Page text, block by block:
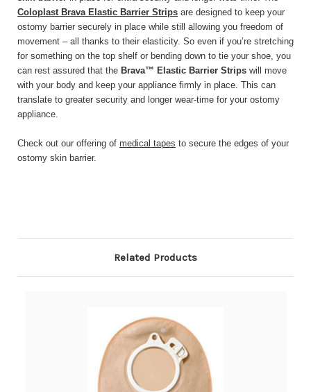
Coloplast Brava Elastic Barrier Strips are designed to keep your
ostomy barrier securely in place while still allowing you freedom of
movement – all thanks to their elasticity. So even if you’re stretching
for something on the top shelf or bending down to tie your shoe, you
can rest assured that the Brava™ Elastic Barrier Strips will move
with your body and keep your appliance firmly in place. This can
translate to greater security and longer wear-time for your ostomy
appliance.
Check out our offering of medical tapes to secure the edges of your
ostomy skin barrier.
Related Products